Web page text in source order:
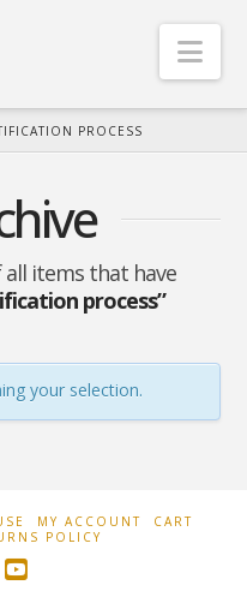
PROCESS
all items that have
process”
your selection.
MY ACCOUNT
CART
POLICY